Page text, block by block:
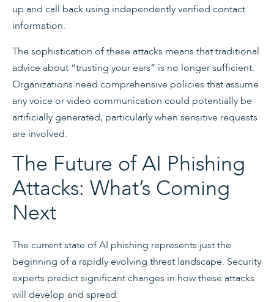
up and call back using independently verified contact
information.
The sophistication of these attacks means that traditional
advice about “trusting your ears” is no longer sufficient.
Organizations need comprehensive policies that assume
any voice or video communication could potentially be
artificially generated, particularly when sensitive requests
are involved.
The Future of AI Phishing
Attacks: What’s Coming
Next
The current state of AI phishing represents just the
beginning of a rapidly evolving threat landscape. Security
experts predict significant changes in how these attacks
will develop and spread: